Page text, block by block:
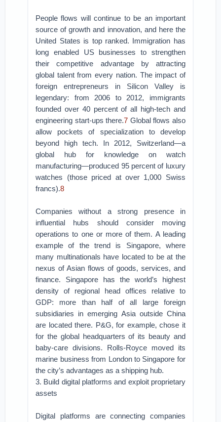
People flows will continue to be an important
source of growth and innovation, and here the
United States is top ranked. Immigration has
long enabled US businesses to strengthen
their competitive advantage by attracting
global talent from every nation. The impact of
foreign entrepreneurs in Silicon Valley is
legendary: from 2006 to 2012, immigrants
founded over 40 percent of all high-tech and
engineering start-ups there.7 Global flows also
allow pockets of specialization to develop
beyond high tech. In 2012, Switzerland—a
global hub for knowledge on watch
manufacturing—produced 95 percent of luxury
watches (those priced at over 1,000 Swiss
francs).8
Companies without a strong presence in
influential hubs should consider moving
operations to one or more of them. A leading
example of the trend is Singapore, where
many multinationals have located to be at the
nexus of Asian flows of goods, services, and
finance. Singapore has the world’s highest
density of regional head offices relative to
GDP: more than half of all large foreign
subsidiaries in emerging Asia outside China
are located there. P&G, for example, chose it
for the global headquarters of its beauty and
baby-care divisions. Rolls-Royce moved its
marine business from London to Singapore for
the city’s advantages as a shipping hub.
3. Build digital platforms and exploit proprietary
assets
Digital platforms are connecting companies